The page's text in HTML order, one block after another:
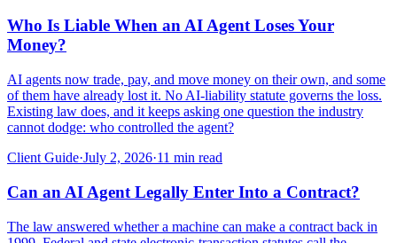
Who Is Liable When an AI Agent Loses Your
Money?
AI agents now trade, pay, and move money on their own, and some
of them have already lost it. No AI-liability statute governs the loss.
Existing law does, and it keeps asking one question the industry
cannot dodge: who controlled the agent?
Client Guide·July 2, 2026·11 min read
Can an AI Agent Legally Enter Into a Contract?
The law answered whether a machine can make a contract back in